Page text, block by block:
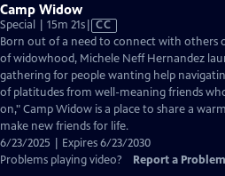
Camp Widow
Special | 15m 21sVideo
has
Closed
Captions
CC
Born out of a need to connect with others
of widowhood, Michele Neff Hernandez
gathering for people wanting help
of platitudes from well-meaning friends
on," Camp Widow is a place to share a
make new friends for life.
6/23/2025 | Expires 6/23/2030
Problems playing video?
Report a Problem